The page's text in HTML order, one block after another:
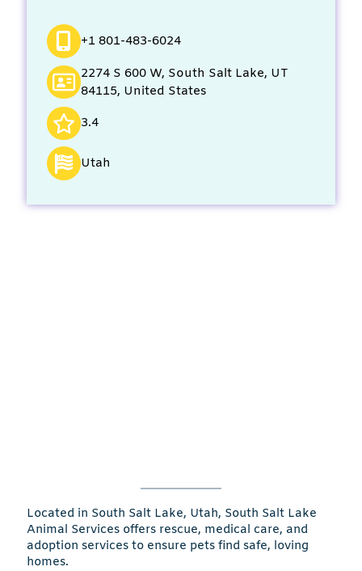
+1 801-483-6024
2274 S 600 W, South Salt Lake, UT
84115, United States
3.4
Utah
Located in South Salt Lake, Utah, South Salt Lake
Animal Services offers rescue, medical care, and
adoption services to ensure pets find safe, loving
homes.